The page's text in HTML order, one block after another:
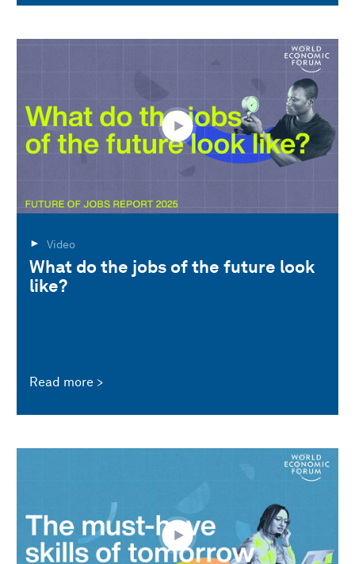
Video
What do the jobs of the future look
like?
Read more